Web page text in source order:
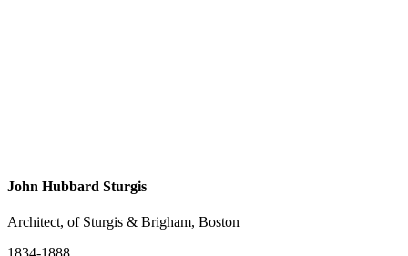
John Hubbard Sturgis
Architect, of Sturgis & Brigham, Boston